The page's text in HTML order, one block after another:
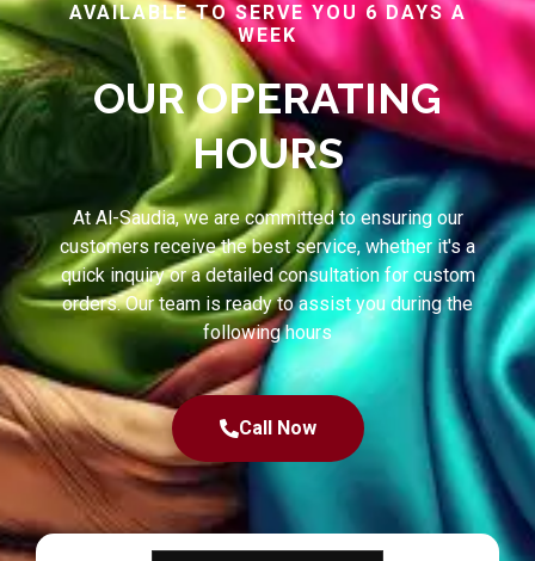
AVAILABLE TO SERVE YOU 6 DAYS A
WEEK
OUR OPERATING
HOURS
At Al-Saudia, we are committed to ensuring our
customers receive the best service, whether it's a
quick inquiry or a detailed consultation for custom
orders. Our team is ready to assist you during the
following hours
Call Now